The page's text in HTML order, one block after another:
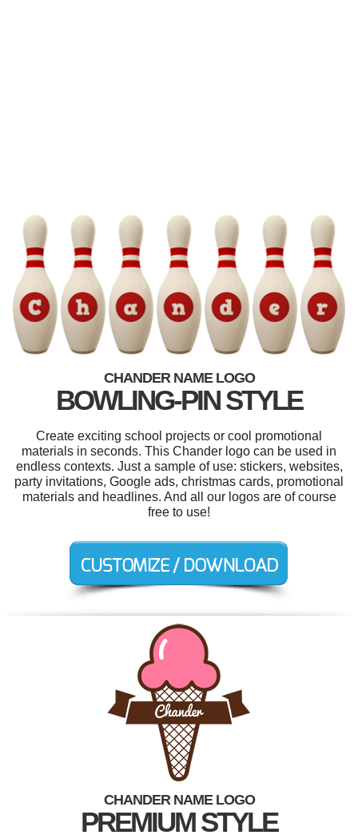
CHANDER NAME LOGO
BOWLING-PIN STYLE
Create exciting school projects or cool promotional
materials in seconds. This Chander logo can be used in
endless contexts. Just a sample of use: stickers, websites,
party invitations, Google ads, christmas cards, promotional
materials and headlines. And all our logos are of course
free to use!
CHANDER NAME LOGO
PREMIUM STYLE